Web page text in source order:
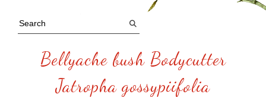
Bellyache bush Bodycutter
Jatropha gossypiifolia